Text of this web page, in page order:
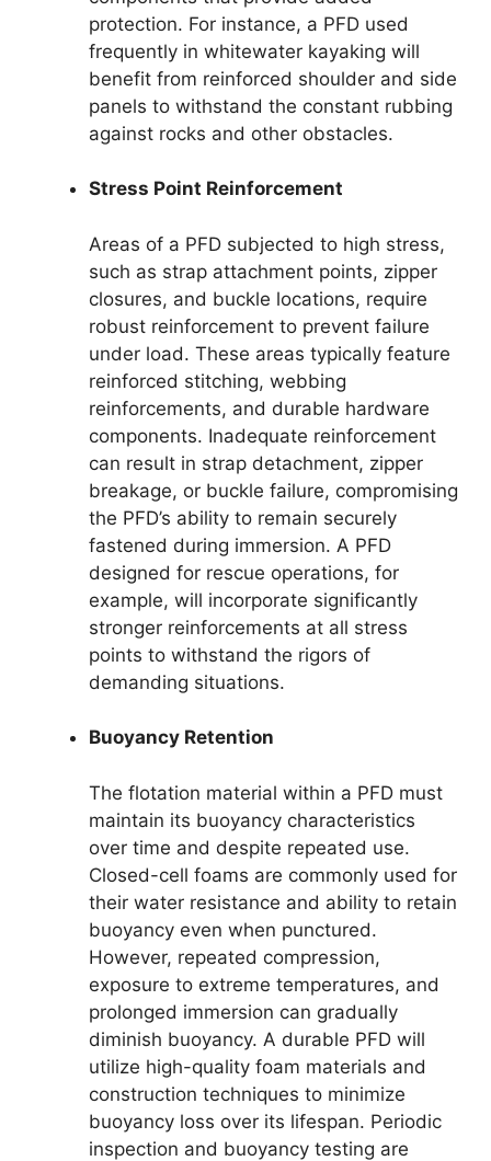
protection. For instance, a PFD used
frequently in whitewater kayaking will
benefit from reinforced shoulder and side
panels to withstand the constant rubbing
against rocks and other obstacles.
Stress Point Reinforcement
Areas of a PFD subjected to high stress,
such as strap attachment points, zipper
closures, and buckle locations, require
robust reinforcement to prevent failure
under load. These areas typically feature
reinforced stitching, webbing
reinforcements, and durable hardware
components. Inadequate reinforcement
can result in strap detachment, zipper
breakage, or buckle failure, compromising
the PFD’s ability to remain securely
fastened during immersion. A PFD
designed for rescue operations, for
example, will incorporate significantly
stronger reinforcements at all stress
points to withstand the rigors of
demanding situations.
Buoyancy Retention
The flotation material within a PFD must
maintain its buoyancy characteristics
over time and despite repeated use.
Closed-cell foams are commonly used for
their water resistance and ability to retain
buoyancy even when punctured.
However, repeated compression,
exposure to extreme temperatures, and
prolonged immersion can gradually
diminish buoyancy. A durable PFD will
utilize high-quality foam materials and
construction techniques to minimize
buoyancy loss over its lifespan. Periodic
inspection and buoyancy testing are